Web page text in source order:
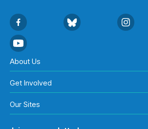
About Us
Get Involved
Our Sites